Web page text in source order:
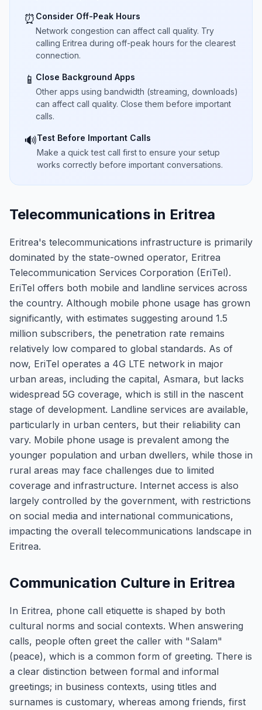
⏰ Consider Off-Peak Hours
Network congestion can affect call quality. Try
calling Eritrea during off-peak hours for the clearest
connection.
📱 Close Background Apps
Other apps using bandwidth (streaming, downloads)
can affect call quality. Close them before important
calls.
🔊Test Before Important Calls
Make a quick test call first to ensure your setup
works correctly before important conversations.
Telecommunications in Eritrea
Eritrea's telecommunications infrastructure is primarily
dominated by the state-owned operator, Eritrea
Telecommunication Services Corporation (EriTel).
EriTel offers both mobile and landline services across
the country. Although mobile phone usage has grown
significantly, with estimates suggesting around 1.5
million subscribers, the penetration rate remains
relatively low compared to global standards. As of
now, EriTel operates a 4G LTE network in major
urban areas, including the capital, Asmara, but lacks
widespread 5G coverage, which is still in the nascent
stage of development. Landline services are available,
particularly in urban centers, but their reliability can
vary. Mobile phone usage is prevalent among the
younger population and urban dwellers, while those in
rural areas may face challenges due to limited
coverage and infrastructure. Internet access is also
largely controlled by the government, with restrictions
on social media and international communications,
impacting the overall telecommunications landscape in
Eritrea.
Communication Culture in Eritrea
In Eritrea, phone call etiquette is shaped by both
cultural norms and social contexts. When answering
calls, people often greet the caller with "Salam"
(peace), which is a common form of greeting. There is
a clear distinction between formal and informal
greetings; in business contexts, using titles and
surnames is customary, whereas among friends, first